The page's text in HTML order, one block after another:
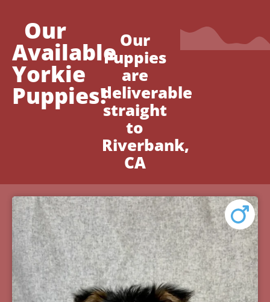
Our
Available
Yorkie
Puppies!
Our
Puppies
are
deliverable
straight
to
Riverbank,
CA